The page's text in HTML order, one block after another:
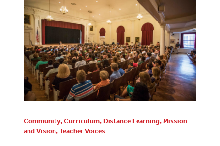
Community,Curriculum, Distance Learning,Mission
and Vision,Teacher Voices